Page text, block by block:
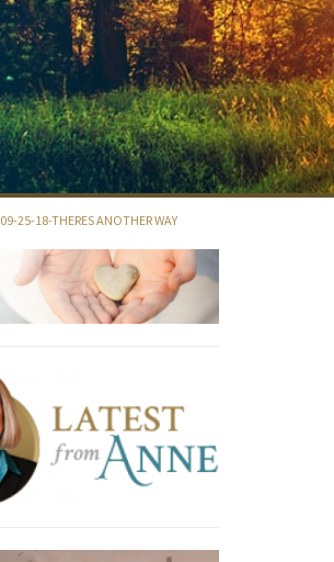
09-25-18-THERES ANOTHER WAY